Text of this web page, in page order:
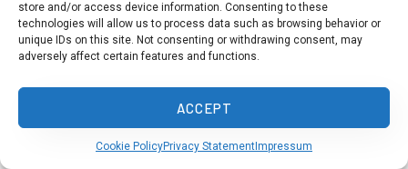
store and/or access device information. Consenting to these
technologies will allow us to process data such as browsing behavior or
unique IDs on this site. Not consenting or withdrawing consent, may
adversely affect certain features and functions.
ACCEPT
Cookie PolicyPrivacy Statement Impressum
How are idioms typically taught
and explained in the Urdu
language?
Urdu idioms are often taught through stories or